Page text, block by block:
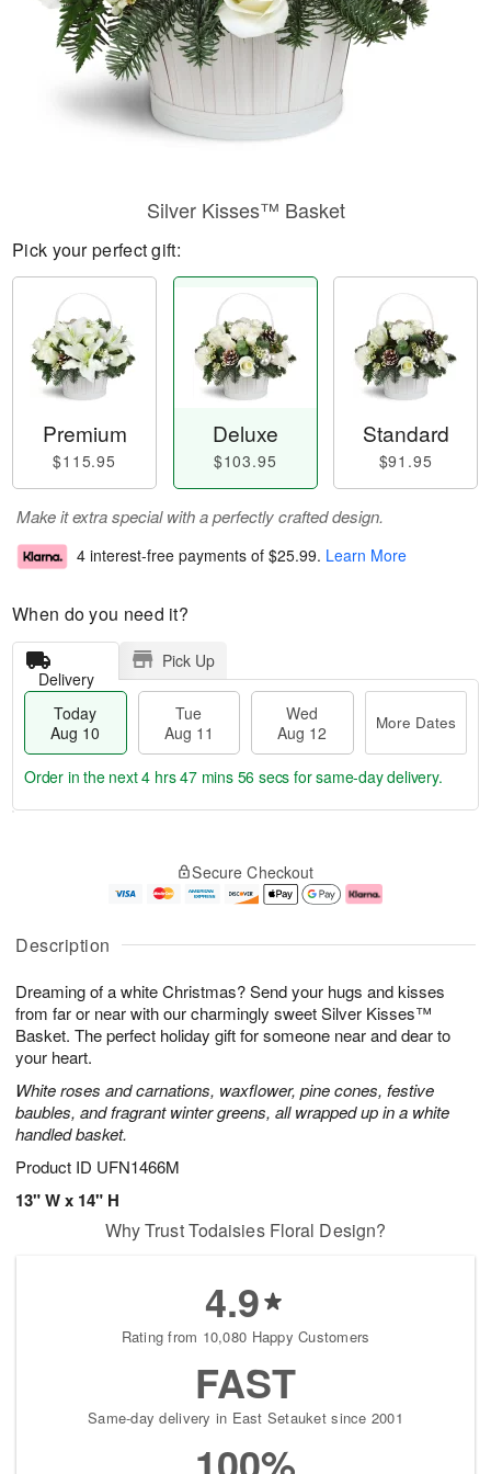
Description
Dreaming of a white Christmas? Send your hugs and kisses
from far or near with our charmingly sweet Silver Kisses™
Basket. The perfect holiday gift for someone near and dear to
your heart.
White roses and carnations, waxflower, pine cones, festive
baubles, and fragrant winter greens, all wrapped up in a white
handled basket.
Product ID UFN1466M
13" W x 14" H
Silver Kisses™ Basket
Pick your perfect gift:
Premium
$115.95
Deluxe
$103.95
Standard
$91.95
Make it extra special with a perfectly crafted design.
4 interest-free payments of $25.99. Learn More
When do you need it?
Delivery
Pick Up
Today
Aug 10
Tue
Aug 11
Wed
Aug 12
More Dates
u
1
0
g
1
g
2
e
a
e
s
Order in the next4 hrs 47 mins 55 secs for same-day delivery.
Secure Checkout
Why Trust Todaisies Floral Design?
4.9
Rating from 10,080 Happy Customers
FAST
Same-day delivery in East Setauket since 2001